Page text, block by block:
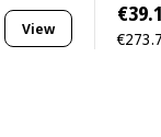
View